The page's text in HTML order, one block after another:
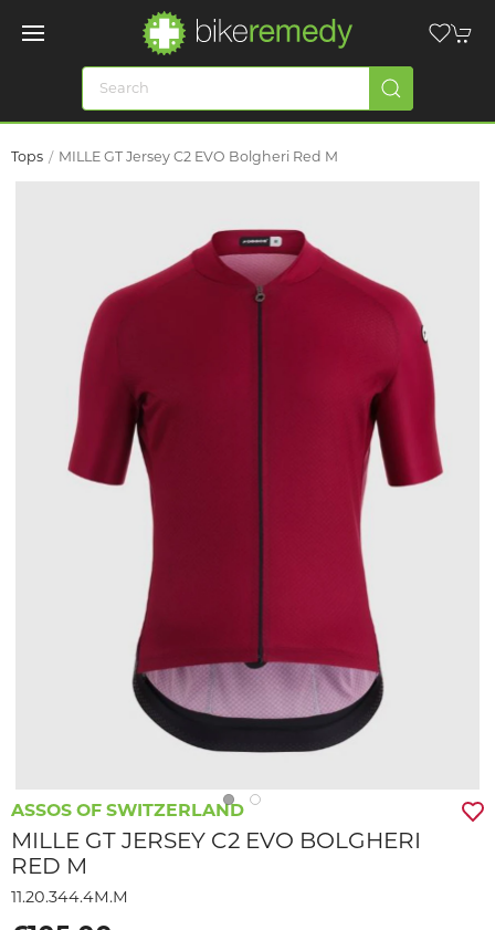
Tops MILLE GT Jersey C2 EVO Bolgheri Red M
ASSOS OF SWITZERLAND
MILLE GT JERSEY C2 EVO BOLGHERI
RED M
11.20.344.4M.M